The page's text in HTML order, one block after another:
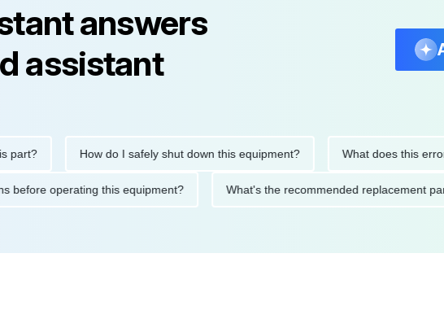
answers
assistant
How do I safely shut down this equipment? What does this error
before operating this equipment? What's the recommended